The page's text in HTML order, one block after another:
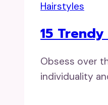
Hairstyles
15
Obsess over
individuality